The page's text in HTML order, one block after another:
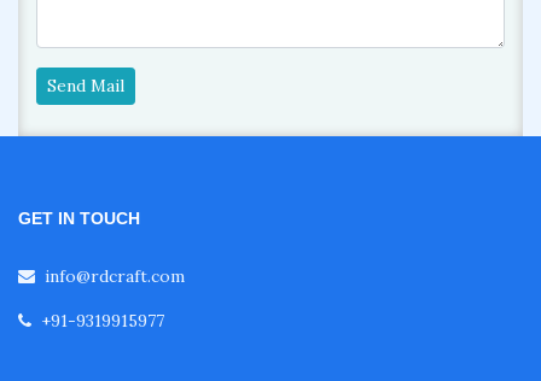
Send Mail
GET IN TOUCH
info@rdcraft.com
+91-9319915977